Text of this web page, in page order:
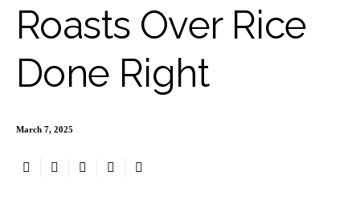
Roasts Over Rice
Done Right
March 7, 2025